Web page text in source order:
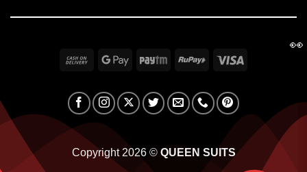
Cash
Delivery
Google Paytm RuPay
Copyright 2026 © QUEEN SUITS
👀